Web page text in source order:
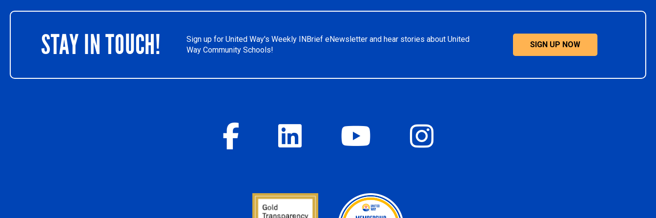
STAY IN TOUCH!
Sign up for United Way's Weekly INBrief eNewsletter and hear stories about United
Way Community Schools!
SIGN UP NOW